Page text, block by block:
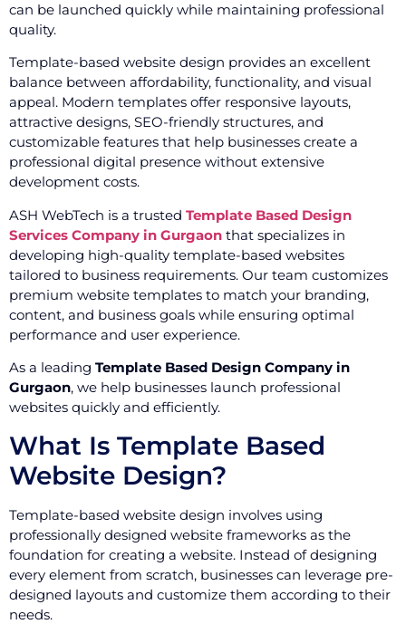
can be launched quickly while maintaining professional
quality.
Template-based website design provides an excellent
balance between affordability, functionality, and visual
appeal. Modern templates offer responsive layouts,
attractive designs, SEO-friendly structures, and
customizable features that help businesses create a
professional digital presence without extensive
development costs.
ASH WebTech is a trusted Template Based Design
Services Company in Gurgaon that specializes in
developing high-quality template-based websites
tailored to business requirements. Our team customizes
premium website templates to match your branding,
content, and business goals while ensuring optimal
performance and user experience.
As a leading Template Based Design Company in
Gurgaon, we help businesses launch professional
websites quickly and efficiently.
What Is Template Based
Website Design?
Template-based website design involves using
professionally designed website frameworks as the
foundation for creating a website. Instead of designing
every element from scratch, businesses can leverage pre-
designed layouts and customize them according to their
needs.